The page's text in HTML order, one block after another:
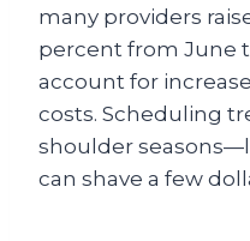
many providers
percent from June
account for
costs. Scheduling
shoulder
can shave a few